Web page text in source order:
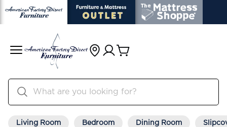
Living Room Bedroom Dining Room